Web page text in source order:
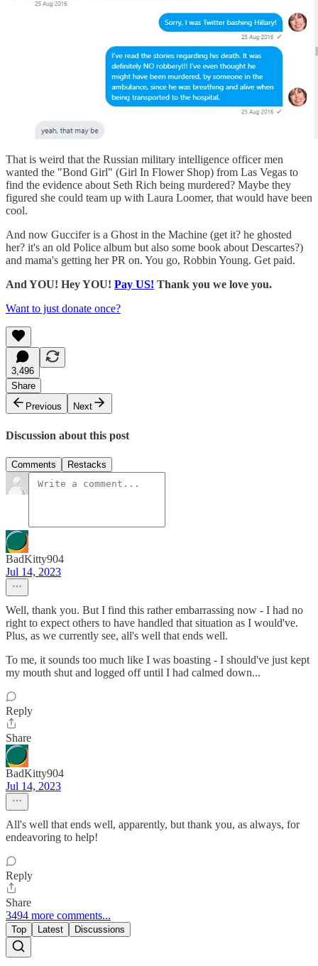
That is weird that the Russian military intelligence officer men
wanted the "Bond Girl" (Girl In Flower Shop) from Las Vegas to
find the evidence about Seth Rich being murdered? Maybe they
figured she could team up with Laura Loomer, that would have been
cool.
And now Guccifer is a Ghost in the Machine (get it? he ghosted
her? it's an old Police album but also some book about Descartes?)
and mama's getting her PR on. You go, Robbin Young. Get paid.
And YOU! Hey YOU! Pay US! Thank you we love you.
Want to just donate once?
3,496
Share
Previous
Next
Discussion about this post
Comments Restacks
BadKitty904
Jul 14, 2023
Well, thank you. But I find this rather embarrassing now - I had no
right to expect others to have handled that situation as I would've.
Plus, as we currently see, all's well that ends well.
To me, it sounds too much like I was boasting - I should've just kept
my mouth shut and logged off until I had calmed down...
Reply
Share
BadKitty904
Jul 14, 2023
All's well that ends well, apparently, but thank you, as always, for
endeavoring to help!
Reply
Share
3494 more comments...
Top Latest Discussions